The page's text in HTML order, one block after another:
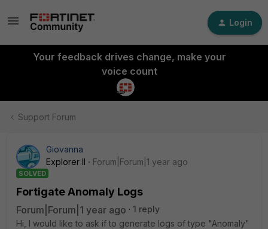
Login
Your feedback drives change, make your
voice count
Support Forum
Giovanna
Explorer II
Forum|Forum|1 year ago
SOLVED
Fortigate Anomaly Logs
Forum|Forum|1 year ago
1 reply
Hi, I would like to ask if to generate logs of type "Anomaly"